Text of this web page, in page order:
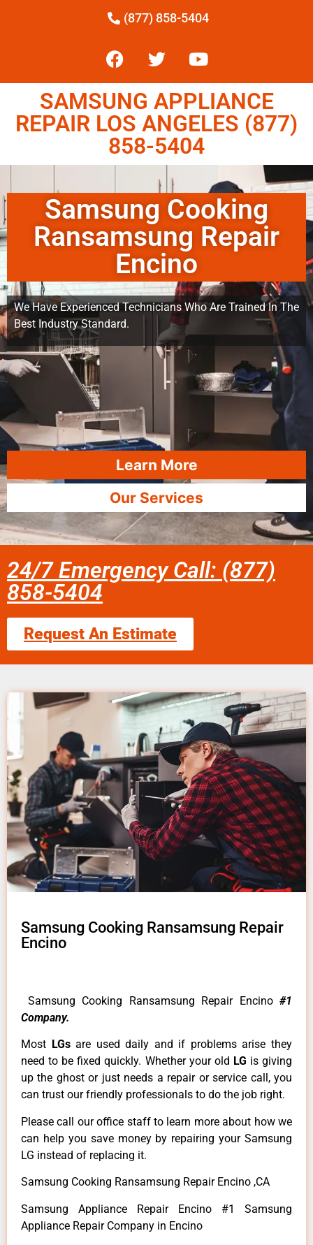
(877) 858-5404
SAMSUNG APPLIANCE
REPAIR LOS ANGELES (877)
858-5404
Samsung Cooking
Ransamsung Repair
Encino
We Have Experienced Technicians Who Are Trained In The
Best Industry Standard.
Learn More
Our Services
24/7 Emergency Call: (877)
858-5404
Request An Estimate
Samsung Cooking Ransamsung Repair
Encino
Samsung Cooking Ransamsung Repair Encino #1
Company.
Most LGsare used daily and if problems arise they
need to be fixed quickly. Whether your old LG is giving
up the ghost or just needs a repair or service call, you
can trust our friendly professionals to do the job right.
Please call our office staff to learn more about how we
can help you save money by repairing your Samsung
LG instead of replacing it.
Samsung Cooking Ransamsung Repair Encino ,CA
Samsung Appliance Repair Encino #1 Samsung
Appliance Repair Company in Encino